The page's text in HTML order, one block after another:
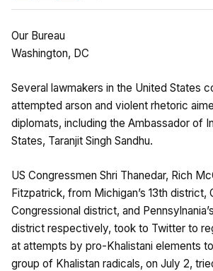
Our Bureau
Washington, DC
Several lawmakers in the United States
attempted arson and violent rhetoric
diplomats, including the Ambassador of
States, Taranjit Singh Sandhu.
US Congressmen Shri Thanedar, Rich
Fitzpatrick, from Michigan’s 13th district,
Congressional district, and
district respectively, took to Twitter to
at attempts by pro-Khalistani elements
group of Khalistan radicals, on July 2,